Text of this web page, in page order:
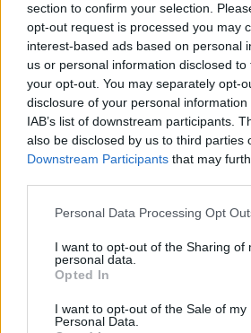
section to confirm your selection.
opt-out request is processed you may
interest-based ads based on personal
us or personal information disclosed
your opt-out. You may separately opt-
disclosure of your personal
IAB’s list of downstream participants.
also be disclosed by us to third parties
Downstream Participants that may
Personal Data Processing Opt
I want to opt-out of the Sharing of
personal data.
Opted In
I want to opt-out of the Sale of my
Personal Data.